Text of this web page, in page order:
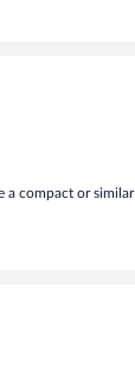
a compact or similar